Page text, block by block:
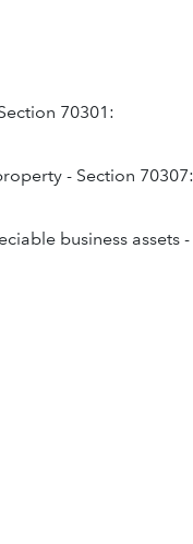
70301:
- Section 70307:
business assets -